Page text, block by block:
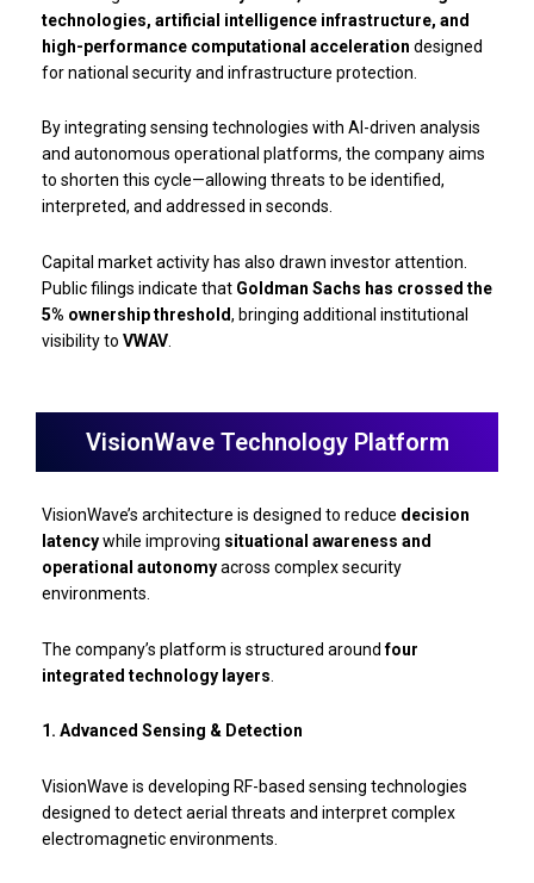
technologies, artificial intelligence infrastructure, and
high-performance computational acceleration designed
for national security and infrastructure protection.
By integrating sensing technologies with AI-driven analysis
and autonomous operational platforms, the company aims
to shorten this cycle—allowing threats to be identified,
interpreted, and addressed in seconds.
Capital market activity has also drawn investor attention.
Public filings indicate that Goldman Sachs has crossed the
5% ownership threshold, bringing additional institutional
visibility to VWAV
VisionWave Technology Platform
VisionWave’s architecture is designed to reduce decision
latencywhile improving situational awareness and
operational autonomyacross complex security
environments.
The company’s platform is structured aroundfour
integrated technology layers
1. Advanced Sensing & Detection
VisionWave is developing RF-based sensing technologies
designed to detect aerial threats and interpret complex
electromagnetic environments.